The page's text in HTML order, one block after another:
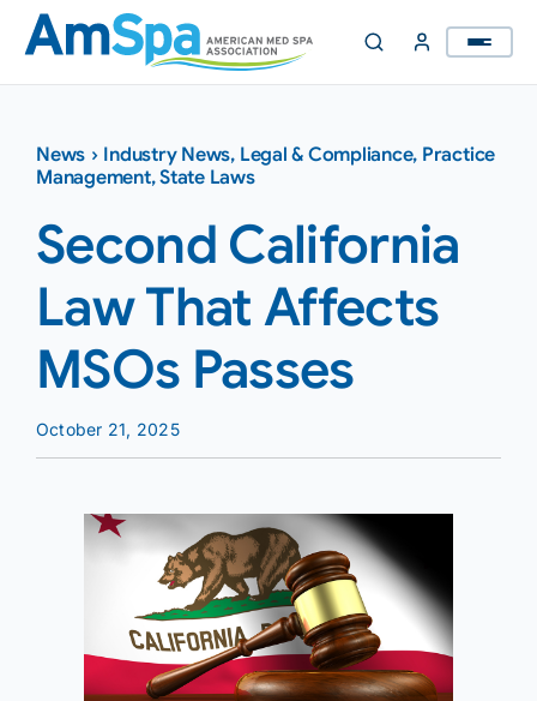
Skip
content
News › Industry News, Legal & Compliance, Practice
Management,State Laws
Second California
Law That Affects
MSOs Passes
October 21, 2025